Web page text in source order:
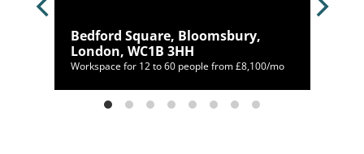
Bedford Square, Bloomsbury,
London, WC1B 3HH
Workspace for 12 to 60 people from £8,100/mo